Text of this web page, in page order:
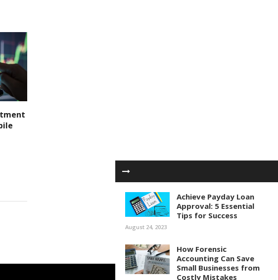
Achieve Payday Loan
Approval: 5 Essential
Tips for Success
August 24, 2023
How Forensic
Accounting Can Save
Small Businesses from
Costly Mistakes